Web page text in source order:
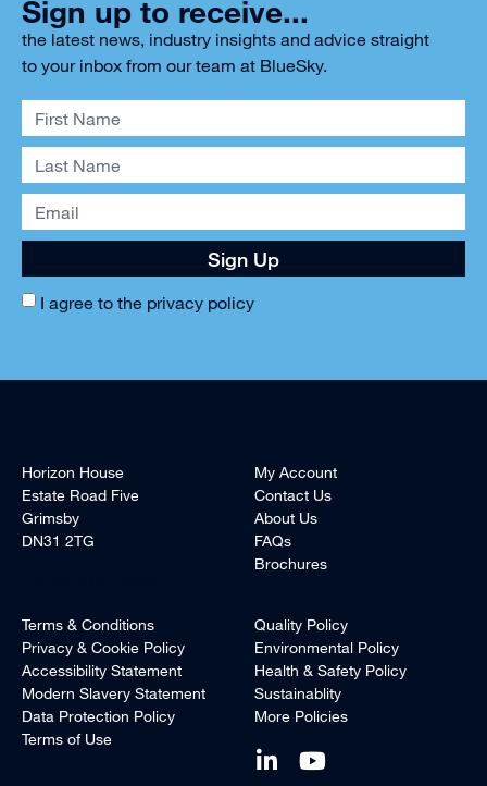
Sign up to receive...
the latest news, industry insights and advice straight
to your inbox from our team at BlueSky.
I agree to the privacy policy
Sign Up
Horizon House
Estate Road Five
Grimsby
DN31 2TG
My Account
Contact Us
About Us
FAQs
Brochures
Terms & Conditions
Privacy & Cookie Policy
Accessibility Statement
Modern Slavery Statement
Data Protection Policy
Terms of Use
Quality Policy
Environmental Policy
Health & Safety Policy
Sustainablity
More Policies